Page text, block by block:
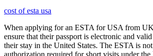
cost of esta usa
When applying for an ESTA for USA from
ensure that their passport is electronic and
their stay in the United States. The ESTA is